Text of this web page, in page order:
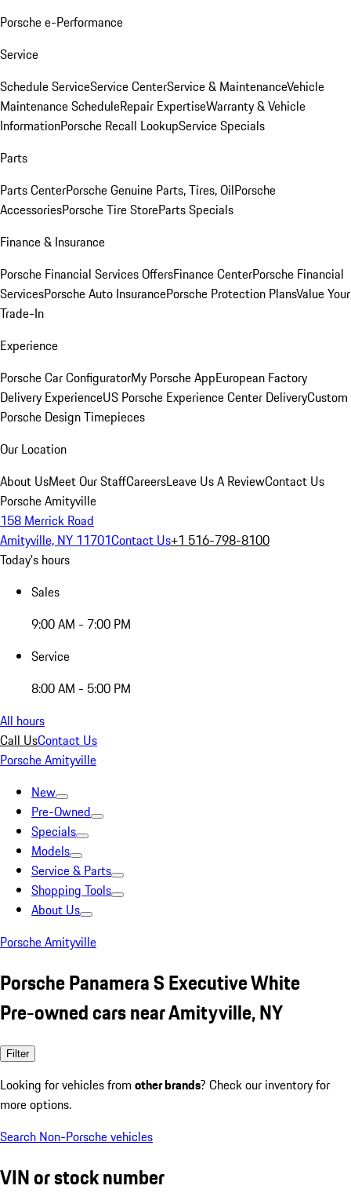
Porsche e-Performance
Service
Schedule ServiceService CenterService & MaintenanceVehicle
Maintenance ScheduleRepair ExpertiseWarranty & Vehicle
InformationPorsche Recall LookupService Specials
Parts
Parts CenterPorsche Genuine Parts, Tires, OilPorsche
AccessoriesPorsche Tire StoreParts Specials
Finance & Insurance
Porsche Financial Services OffersFinance CenterPorsche Financial
ServicesPorsche Auto InsurancePorsche Protection PlansValue Your
Trade-In
Experience
Porsche Car ConfiguratorMy Porsche AppEuropean Factory
Delivery ExperienceUS Porsche Experience Center DeliveryCustom
Porsche Design Timepieces
Our Location
About UsMeet Our StaffCareersLeave Us A ReviewContact Us
Porsche Amityville
158 Merrick Road
Amityville, NY 11701Contact Us+1 516-798-8100
Today's hours
Sales
9:00 AM - 7:00 PM
Service
8:00 AM - 5:00 PM
All hours
Call UsContact Us
Porsche Amityville
New
Pre-Owned
Specials
Models
Service & Parts
Shopping Tools
About Us
Porsche Amityville
Porsche Panamera S Executive White
Pre-owned cars near Amityville, NY
Filter
Looking for vehicles from other brands? Check our inventory for
more options.
Search Non-Porsche vehicles
VIN or stock number